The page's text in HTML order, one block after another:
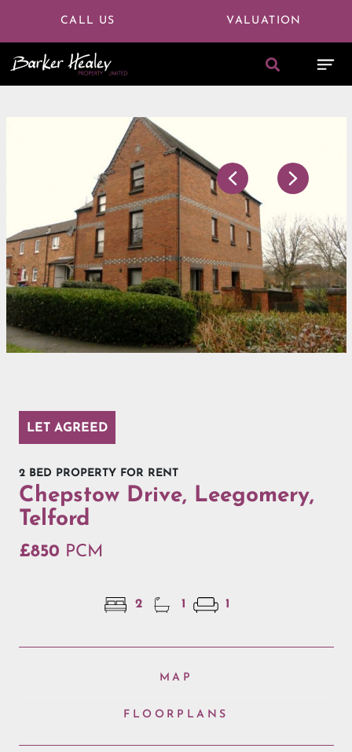
CALL US VALUATION
LET AGREED
2 BED PROPERTY FOR RENT
Chepstow Drive, Leegomery,
Telford
£850 PCM
2 1 1
MAP
FLOORPLANS